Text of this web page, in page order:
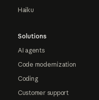
Haiku
Solutions
AI agents
Code modernization
Coding
Customer support